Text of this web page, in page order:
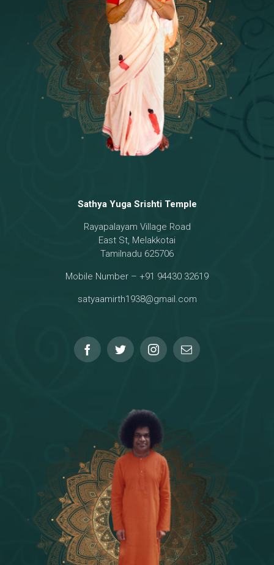
[8]17 - Sri Sita-Sri Ramanar-Sri Lakshmanar
Temple
[8] 18 - Sri Brahma
[21]19 - Seven Temples Complex
[6]20 - Sri Gautama Buddha, Jesus
[8]21 - Garbha Kottam
Sathya Yuga Srishti Temple
Rayapalayam Village Road
East St, Melakkotai
Tamilnadu 625706
Mobile Number – +91 94430 32619
satyaamirth1938@gmail.com